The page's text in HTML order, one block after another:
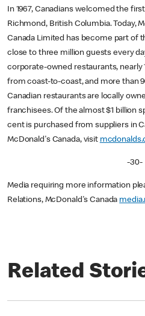
In 1967, Canadians welcomed the
Richmond, British Columbia. Today,
Canada Limited has become part of
close to three million guests every
corporate-owned restaurants, nearly
from coast-to-coast, and more than
Canadian restaurants are locally
franchisees. Of the almost $1 billion
cent is purchased from suppliers in
McDonald's Canada, visit
-30-
Media requiring more information
Relations, McDonald's Canada
Related